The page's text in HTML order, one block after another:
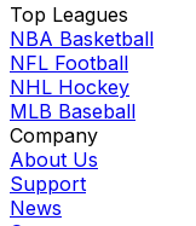
Top Leagues
NBA Basketball
NFL Football
NHL Hockey
MLB Baseball
Company
About Us
Support
News